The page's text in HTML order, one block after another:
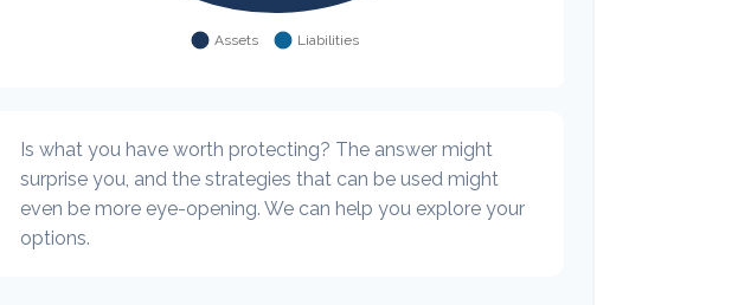
Is what you have worth protecting? The answer might
surprise you, and the strategies that can be used might
even be more eye-opening. We can help you explore your
options.